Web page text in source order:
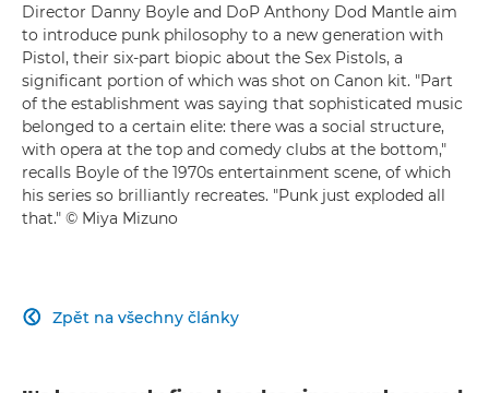
Director Danny Boyle and DoP Anthony Dod Mantle aim
to introduce punk philosophy to a new generation with
Pistol, their six-part biopic about the Sex Pistols, a
significant portion of which was shot on Canon kit. "Part
of the establishment was saying that sophisticated music
belonged to a certain elite: there was a social structure,
with opera at the top and comedy clubs at the bottom,"
recalls Boyle of the 1970s entertainment scene, of which
his series so brilliantly recreates. "Punk just exploded all
that." © Miya Mizuno
Zpět na všechny články
